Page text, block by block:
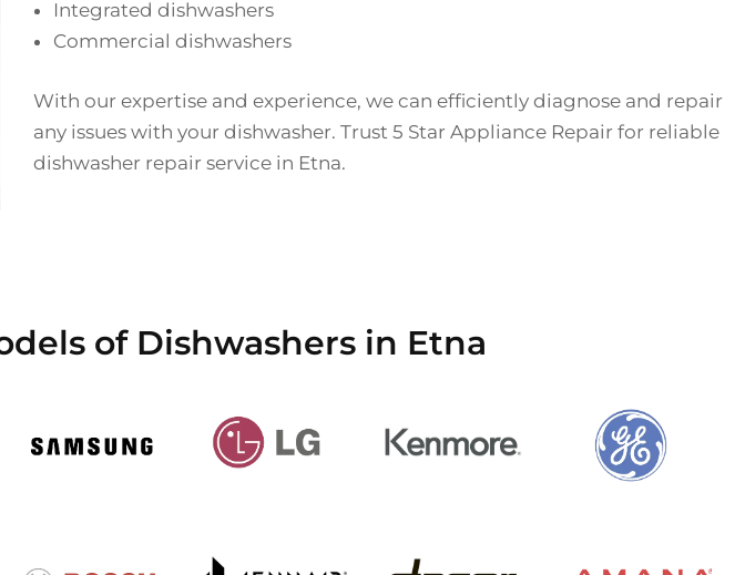
Integrated dishwashers
Commercial dishwashers
With our expertise and experience, we can efficiently diagnose and repair
any issues with your dishwasher. Trust 5 Star Appliance Repair for reliable
dishwasher repair service in Etna.
of Dishwashers in Etna